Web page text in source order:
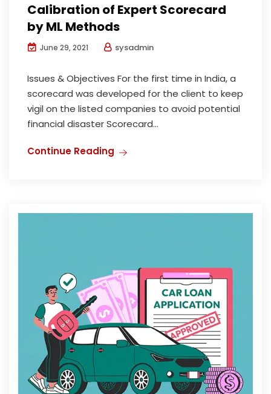
Calibration of Expert Scorecard
by ML Methods
June 29, 2021 sysadmin
Issues & Objectives For the first time in India, a
scorecard was developed for the client to keep
vigil on the listed companies to avoid potential
financial disaster Scorecard...
Continue Reading